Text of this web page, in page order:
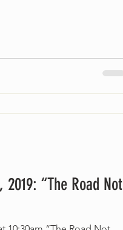
“The Road Not